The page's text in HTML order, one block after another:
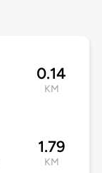
0.14
KM
1.79
KM